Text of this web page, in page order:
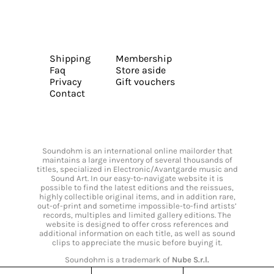
Shipping
Faq
Privacy
Contact
Membership
Store aside
Gift vouchers
Soundohm is an international online mailorder that
maintains a large inventory of several thousands of
titles, specialized in Electronic/Avantgarde music and
Sound Art. In our easy-to-navigate website it is
possible to find the latest editions and the reissues,
highly collectible original items, and in addition rare,
out-of-print and sometime impossible-to-find artists’
records, multiples and limited gallery editions. The
website is designed to offer cross references and
additional information on each title, as well as sound
clips to appreciate the music before buying it.
Soundohm is a trademark of Nube S.r.l.